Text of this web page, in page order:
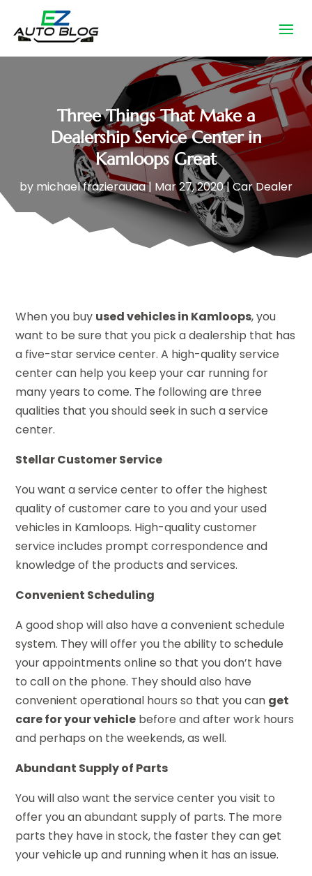
Three Things That Make a
Dealership Service Center in
Kamloops Great
by michael frazierauaa| Mar 27, 2020|Car Dealer
When you buy used vehiclesin Kamloops, you
want to be sure that you pick a dealership that has
a five-star service center. A high-quality service
center can help you keep your car running for
many years to come. The following are three
qualities that you should seek in such a service
center.
Stellar Customer Service
You want a service center to offer the highest
quality of customer care to you and your used
vehicles in Kamloops. High-quality customer
service includes prompt correspondence and
knowledge of the products and services.
Convenient Scheduling
A good shop will also have a convenient schedule
system. They will offer you the ability to schedule
your appointments online so that you don’t have
to call on the phone. They should also have
convenient operational hours so that you can get
care for your vehicle before and after work hours
and perhaps on the weekends, as well.
Abundant Supply of Parts
You will also want the service center you visit to
offer you an abundant supply of parts. The more
parts they have in stock, the faster they can get
your vehicle up and running when it has an issue.